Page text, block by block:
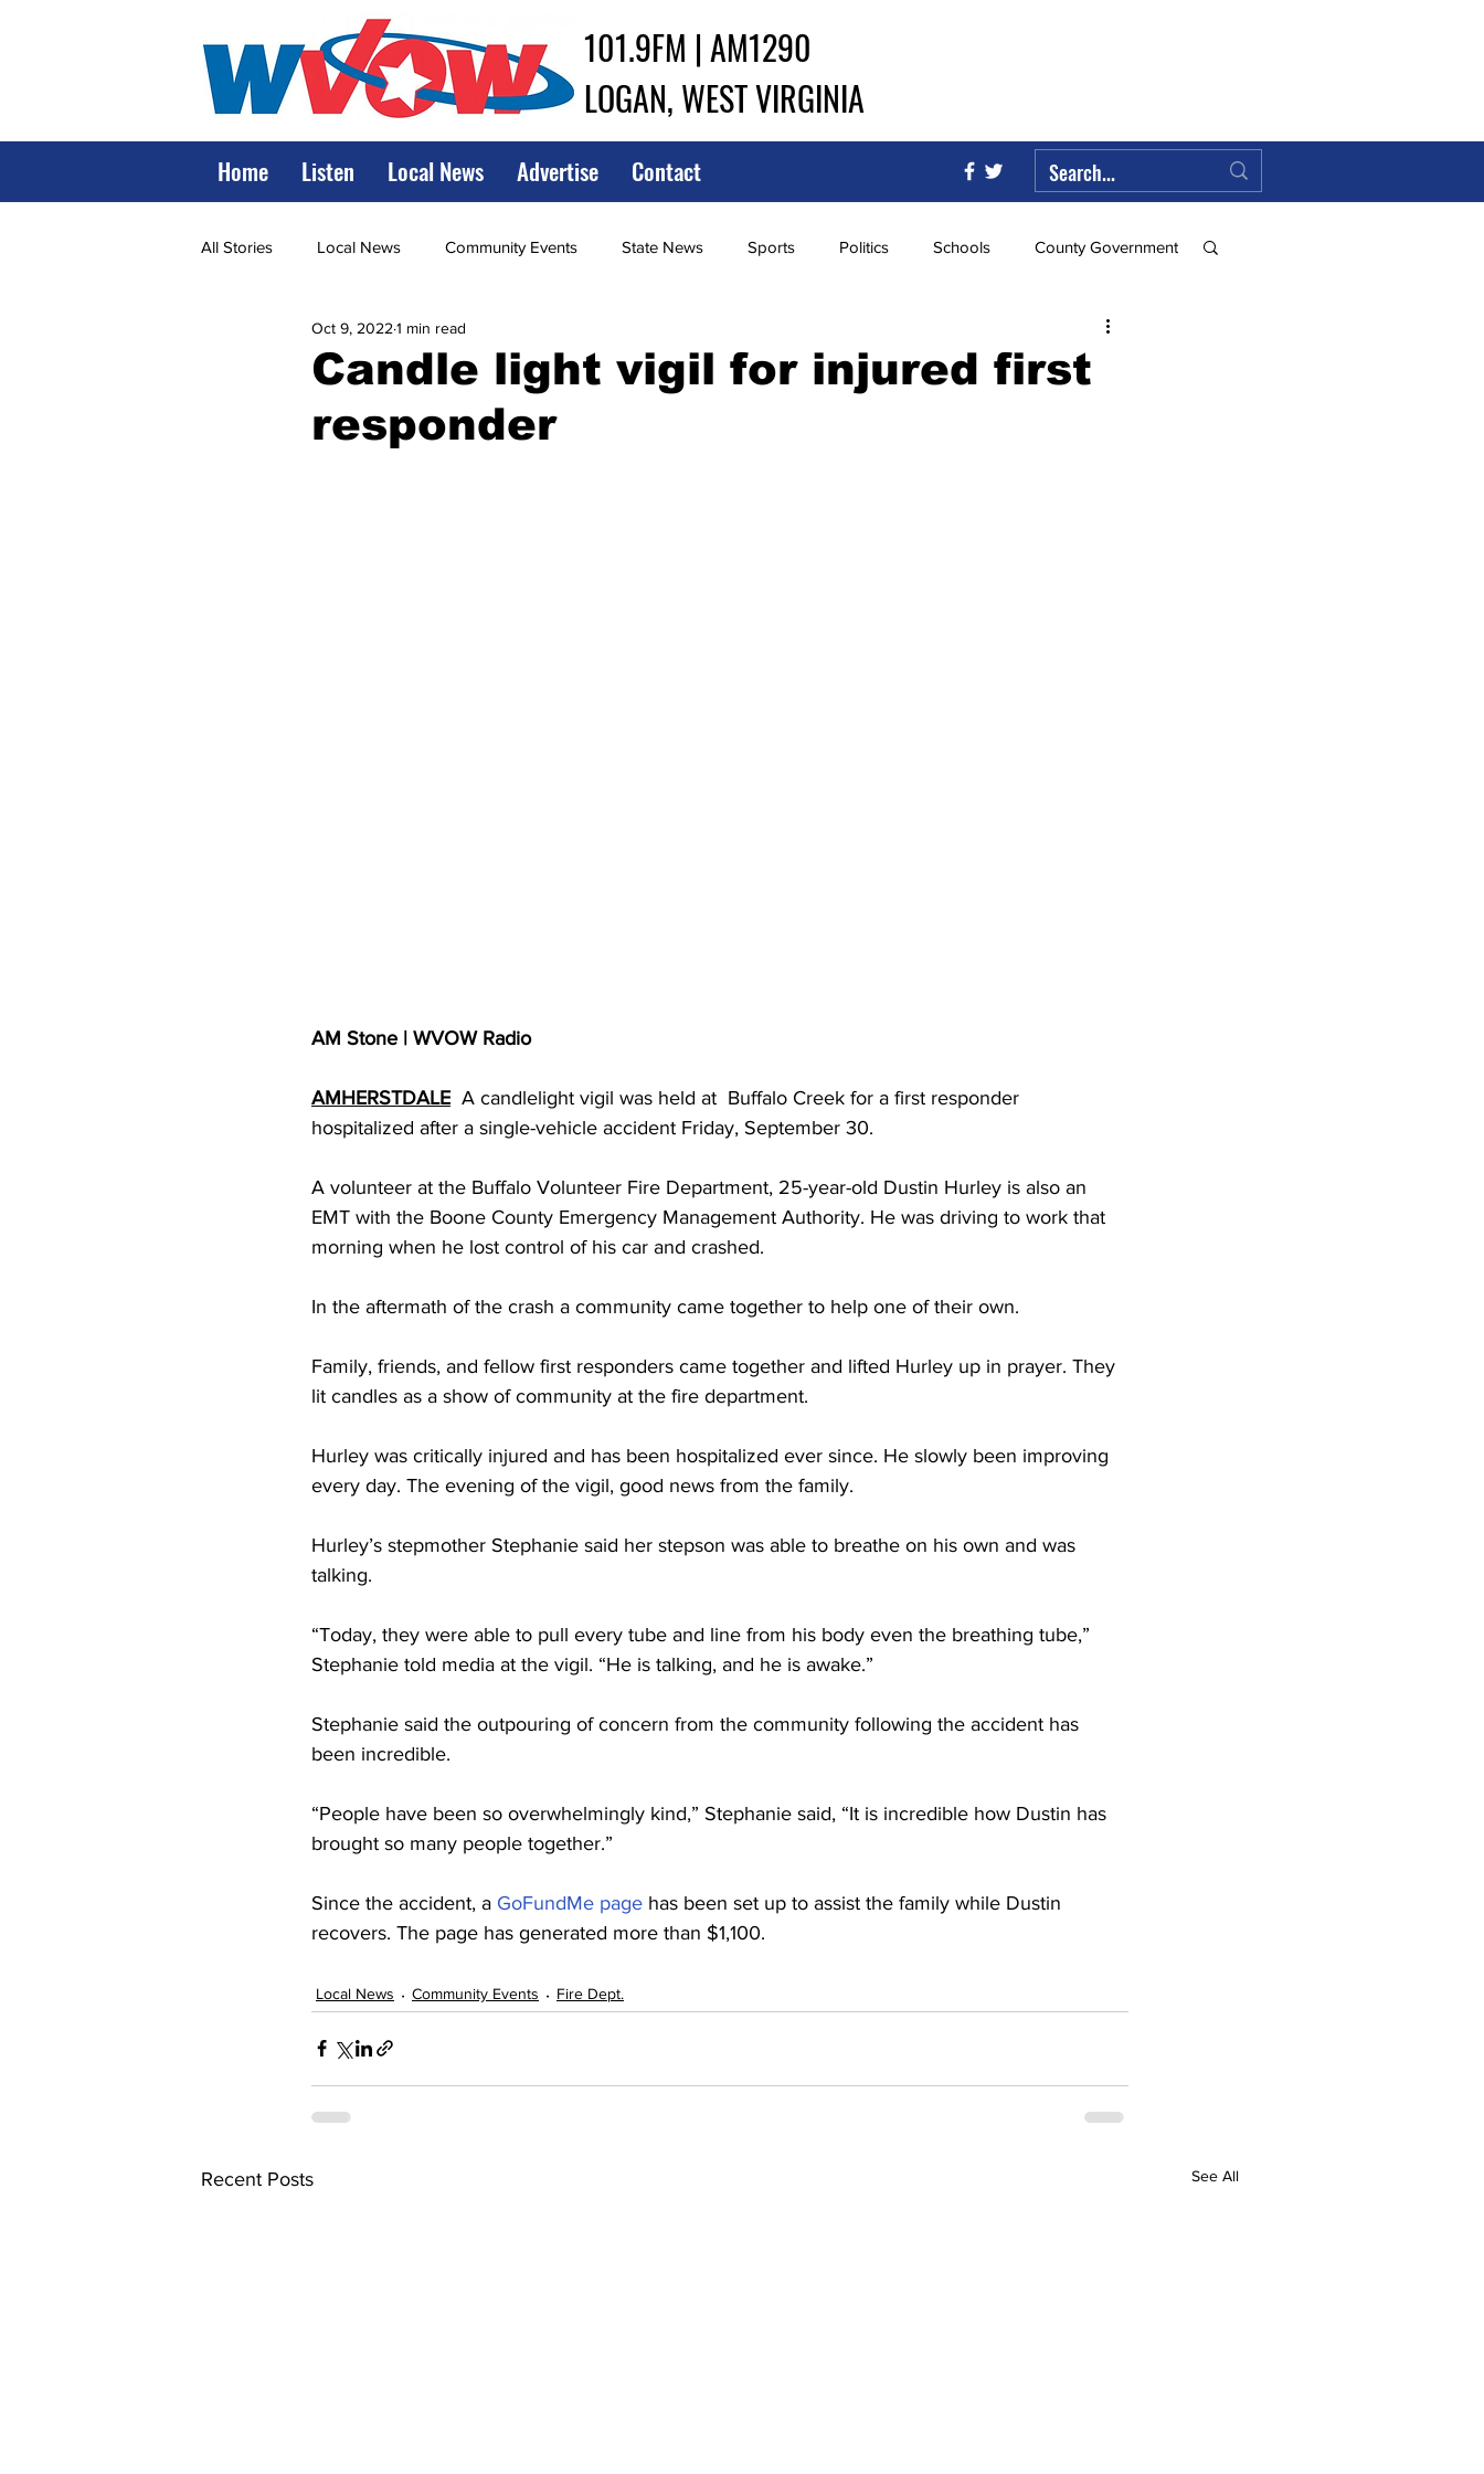
101.9FM | AM1290
LOGAN, WEST VIRGINIA
Home Listen Local News Advertise Contact
All Stories Local News Community Events State News Sports Politics Schools County Government
State Government State Police Federal Government
Marshall World View of Wrestling
Candle light vigil for injured first
responder
Oct 9, 2022 1 min read
AM Stone | WVOW Radio
AMHERSTDALE
  A candlelight vigil was held at  Buffalo Creek for a first responder
hospitalized after a single-vehicle accident Friday, September 30.
A volunteer at the Buffalo Volunteer Fire Department, 25-year-old Dustin Hurley is also an
EMT with the Boone County Emergency Management Authority. He was driving to work that
morning when he lost control of his car and crashed.
In the aftermath of the crash a community came together to help one of their own.
Family, friends, and fellow first responders came together and lifted Hurley up in prayer. They
lit candles as a show of community at the fire department.
Hurley was critically injured and has been hospitalized ever since. He slowly been improving
every day. The evening of the vigil, good news from the family.
Hurley’s stepmother Stephanie said her stepson was able to breathe on his own and was
talking.
“Today, they were able to pull every tube and line from his body even the breathing tube,”
Stephanie told media at the vigil. “He is talking, and he is awake.”
Stephanie said the outpouring of concern from the community following the accident has
been incredible.
“People have been so overwhelmingly kind,” Stephanie said, “It is incredible how Dustin has
brought so many people together.”
Since the accident, a GoFundMe page has been set up to assist the family while Dustin
recovers. The page has generated more than $1,100.
Local News Community Events Fire Dept.
Recent Posts See All